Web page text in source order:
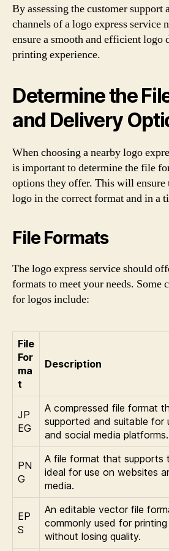
By assessing the customer
channels of a logo express service
ensure a smooth and efficient logo
printing experience.
Determine the
and Delivery
When choosing a nearby logo
is important to determine the file
options they offer. This will ensure
logo in the correct format and in a
File Formats
The logo express service should
formats to meet your needs. Some
for logos include:
File
For
ma
t
Description
JP
EG
A compressed file format
supported and suitable for
and social media platforms.
PN
G
A file format that supports
ideal for use on websites
media.
EP
S
An editable vector file
commonly used for
without losing quality.